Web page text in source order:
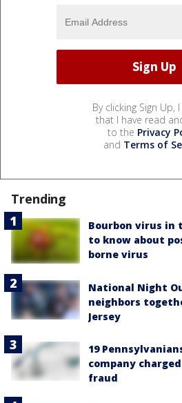
By clicking Sign Up,
that I have read
to the Privacy
and Terms of
Trending
Bourbon virus in
to know about
borne virus
National Night
neighbors
Jersey
19
company
fraud